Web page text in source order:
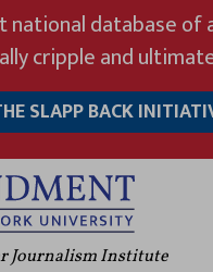
national database
cripple and
SLAPP BACK
Journalism Institute